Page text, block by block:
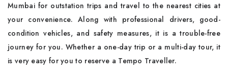
Mumbai for outstation trips and travel to the nearest cities at
your convenience. Along with professional drivers, good-
condition vehicles, and safety measures, it is a trouble-free
journey for you. Whether a one-day trip or a multi-day tour, it
is very easy for you to reserve a Tempo Traveller.